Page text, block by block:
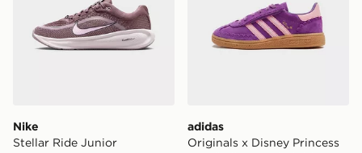
Nike
Stellar Ride Junior
adidas
Originals x Disney Princess